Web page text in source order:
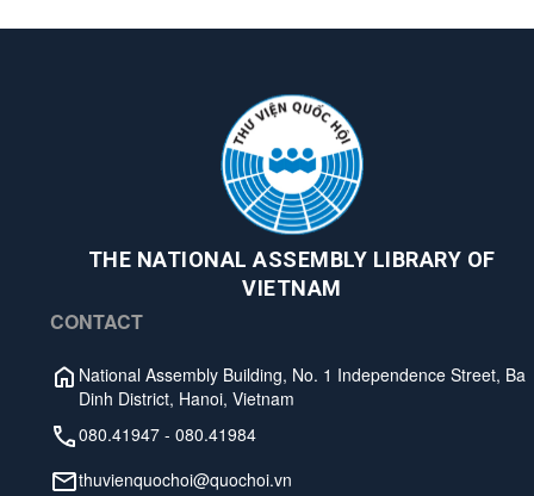
THE NATIONAL ASSEMBLY LIBRARY OF
VIETNAM
CONTACT
National Assembly Building, No. 1 Independence Street, Ba
Dinh District, Hanoi, Vietnam
080.41947 - 080.41984
thuvienquochoi@quochoi.vn